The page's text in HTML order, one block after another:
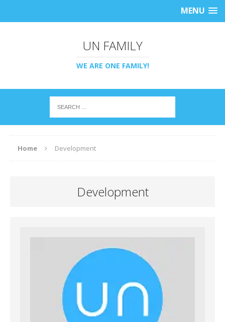
MENU
UN FAMILY
WE ARE ONE FAMILY!
Home Development
Development